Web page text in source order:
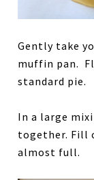
Gently take
muffin pan.
standard pie.
In a large
together. Fill
almost full.